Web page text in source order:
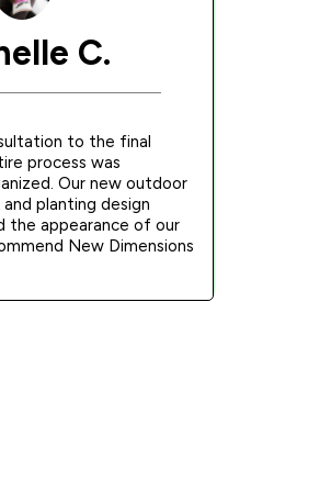
C.
to the final
process was
Our new outdoor
planting design
the appearance of our
New Dimensions